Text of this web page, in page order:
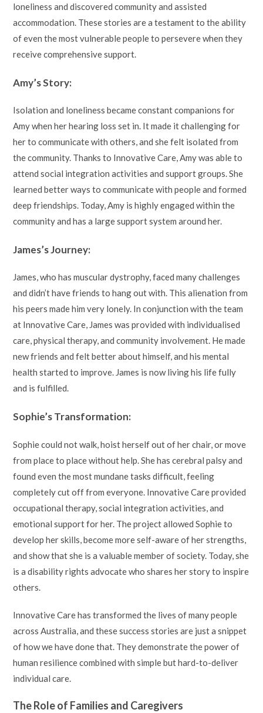
loneliness and discovered community and assisted
accommodation. These stories are a testament to the ability
of even the most vulnerable people to persevere when they
receive comprehensive support.
Amy’s Story:
Isolation and loneliness became constant companions for
Amy when her hearing loss set in. It made it challenging for
her to communicate with others, and she felt isolated from
the community. Thanks to Innovative Care, Amy was able to
attend social integration activities and support groups. She
learned better ways to communicate with people and formed
deep friendships. Today, Amy is highly engaged within the
community and has a large support system around her.
James’s Journey:
James, who has muscular dystrophy, faced many challenges
and didn’t have friends to hang out with. This alienation from
his peers made him very lonely. In conjunction with the team
at Innovative Care, James was provided with individualised
care, physical therapy, and community involvement. He made
new friends and felt better about himself, and his mental
health started to improve. James is now living his life fully
and is fulfilled.
Sophie’s Transformation:
Sophie could not walk, hoist herself out of her chair, or move
from place to place without help. She has cerebral palsy and
found even the most mundane tasks difficult, feeling
completely cut off from everyone. Innovative Care provided
occupational therapy, social integration activities, and
emotional support for her. The project allowed Sophie to
develop her skills, become more self-aware of her strengths,
and show that she is a valuable member of society. Today, she
is a disability rights advocate who shares her story to inspire
others.
Innovative Care has transformed the lives of many people
across Australia, and these success stories are just a snippet
of how we have done that. They demonstrate the power of
human resilience combined with simple but hard-to-deliver
individual care.
The Role of Families and Caregivers